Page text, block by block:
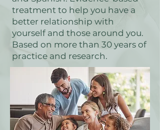
treatment to help you have a
better relationship with
yourself and those around you.
Based on more than 30 years of
practice and research.